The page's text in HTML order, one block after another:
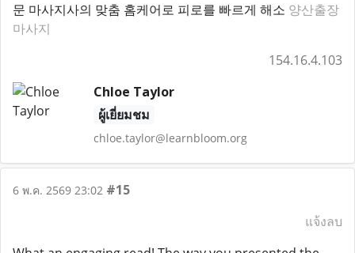
문 마사지사의 맞춤 홈케어로 피로를 빠르게 해소 양산출장
마사지
154.16.4.103
Chloe Taylor
ผู้เยี่ยมชม
chloe.taylor@learnbloom.org
6 พ.ค. 2569 23:02 #15
แจ้งลบ